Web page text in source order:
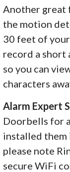
Another great
the motion
30 feet of
record a short
so you can
characters
Alarm Expert
Doorbells for
installed them
please note
secure WiFi